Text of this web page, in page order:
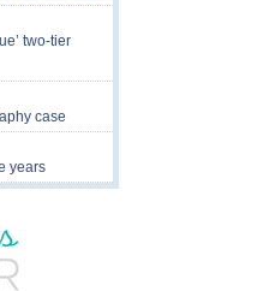
two-tier
case
years